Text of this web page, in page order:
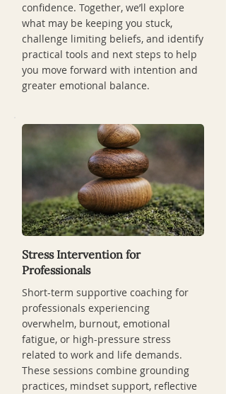
confidence. Together, we’ll explore
what may be keeping you stuck,
challenge limiting beliefs, and identify
practical tools and next steps to help
you move forward with intention and
greater emotional balance.
Stress Intervention for
Professionals
Short-term supportive coaching for
professionals experiencing
overwhelm, burnout, emotional
fatigue, or high-pressure stress
related to work and life demands.
These sessions combine grounding
practices, mindset support, reflective